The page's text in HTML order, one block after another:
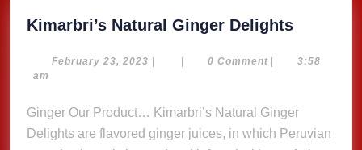
Kimarbri’s Natural Ginger Delights
Ginger
February 23, 2023 February
| | 0 Comment |
3:58
am
Ginger Our Product… Kimarbri’s Natural Ginger
Delights are flavored ginger juices, in which Peruvian